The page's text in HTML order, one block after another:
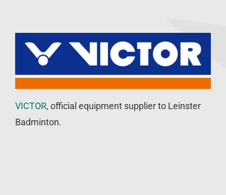
VICTOR, official equipment supplier to Leinster
Badminton.